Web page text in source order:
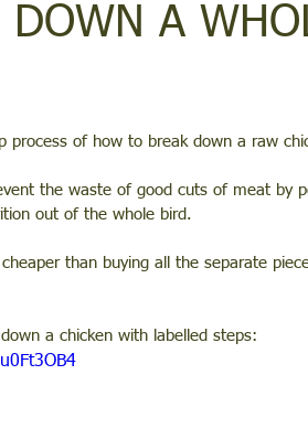
DOWN A
process of how to break down a raw
the waste of good cuts of meat by
out of the whole bird.
than buying all the separate
a chicken with labelled steps: